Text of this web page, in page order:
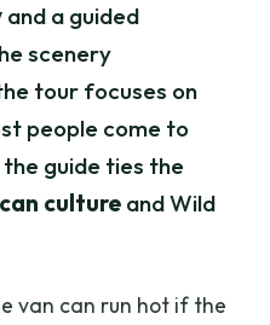
and a guided
scenery
tour focuses on
people come to
the guide ties the
culture and Wild
van can run hot if the